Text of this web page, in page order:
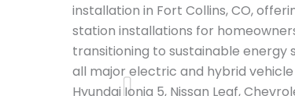
installation in Fort Collins, CO,
station installations for
transitioning to sustainable energy
all major electric and hybrid
Hyundai Ioniq 5, Nissan Leaf,